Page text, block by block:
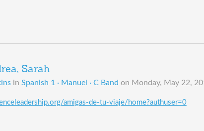
Sarah
in Spanish 1 · Manuel · C Band on Monday, May 22,
amigas-de-tu-viaje/home?authuser=0